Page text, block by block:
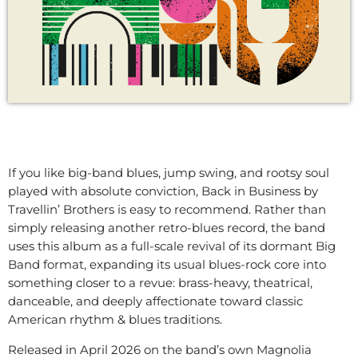
If you like big-band blues, jump swing, and rootsy soul
played with absolute conviction, Back in Business by
Travellin’ Brothers is easy to recommend. Rather than
simply releasing another retro-blues record, the band
uses this album as a full-scale revival of its dormant Big
Band format, expanding its usual blues-rock core into
something closer to a revue: brass-heavy, theatrical,
danceable, and deeply affectionate toward classic
American rhythm & blues traditions.
Released in April 2026 on the band’s own Magnolia